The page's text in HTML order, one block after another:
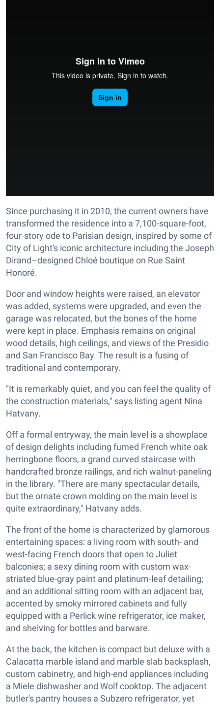
Since purchasing it in 2010, the current owners have
transformed the residence into a 7,100-square-foot,
four-story ode to Parisian design, inspired by some of
City of Light's iconic architecture including the Joseph
Dirand–designed Chloé boutique on Rue Saint
Honoré.
Door and window heights were raised, an elevator
was added, systems were upgraded, and even the
garage was relocated, but the bones of the home
were kept in place. Emphasis remains on original
wood details, high ceilings, and views of the Presidio
and San Francisco Bay. The result is a fusing of
traditional and contemporary.
"It is remarkably quiet, and you can feel the quality of
the construction materials," says listing agent Nina
Hatvany.
Off a formal entryway, the main level is a showplace
of design delights including fumed French white oak
herringbone floors, a grand curved staircase with
handcrafted bronze railings, and rich walnut-paneling
in the library. "There are many spectacular details,
but the ornate crown molding on the main level is
quite extraordinary," Hatvany adds.
The front of the home is characterized by glamorous
entertaining spaces: a living room with south- and
west-facing French doors that open to Juliet
balconies; a sexy dining room with custom wax-
striated blue-gray paint and platinum-leaf detailing;
and an additional sitting room with an adjacent bar,
accented by smoky mirrored cabinets and fully
equipped with a Perlick wine refrigerator, ice maker,
and shelving for bottles and barware.
At the back, the kitchen is compact but deluxe with a
Calacatta marble island and marble slab backsplash,
custom cabinetry, and high-end appliances including
a Miele dishwasher and Wolf cooktop. The adjacent
butler's pantry houses a Subzero refrigerator, yet